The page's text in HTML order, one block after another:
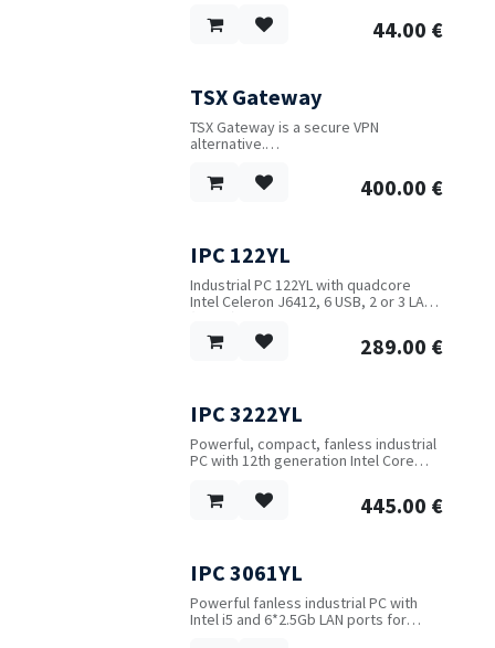
44.00 €
TSX Gateway
TSX Gateway is a secure VPN
alternative.
Windows which encapsulates the
standard Remote Desktop Protocol
400.00 €
IPC 122YL
Industrial PC 122YL with quadcore
Intel Celeron J6412, 6 USB, 2 or 3 LAN
WIFI and 4G, up to 32 GB RAM.289.00 €
IPC 3222YL
Powerful, compact, fanless industrial
PC with 12th generation Intel Core
M.2 and 2.5" SSD, 6 USB, 2 LAN, 2 HDMI
and 2 RS232 ports.
445.00 €
IPC 3061YL
Powerful fanless industrial PC with
Intel i5 and 6*2.5Gb LAN ports for